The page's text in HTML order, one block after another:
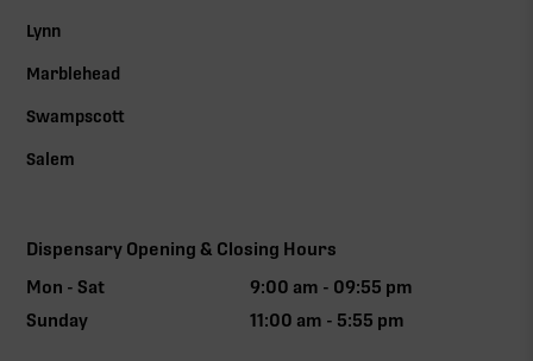
Lynn
Marblehead
Swampscott
Salem
Dispensary Opening & Closing Hours
Mon - Sat
9:00 am - 09:55 pm
Sunday
11:00 am - 5:55 pm